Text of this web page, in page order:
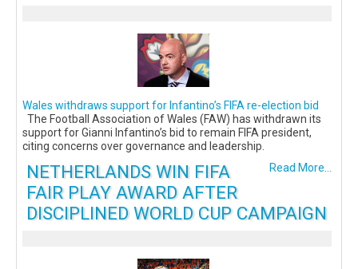
Wales withdraws support for Infantino’s FIFA re-election bid
The Football Association of Wales (FAW) has withdrawn its
support for Gianni Infantino’s bid to remain FIFA president,
citing concerns over governance and leadership.
Read More...
NETHERLANDS WIN FIFA
FAIR PLAY AWARD AFTER
DISCIPLINED WORLD CUP CAMPAIGN